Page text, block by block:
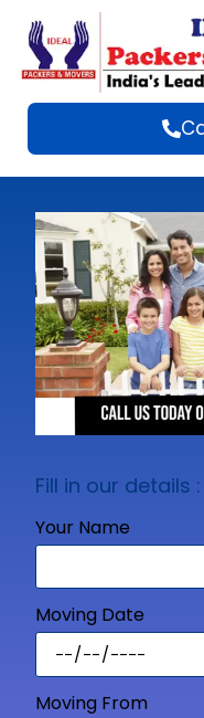
Fill in our details :
Your Name
Moving Date
Moving From